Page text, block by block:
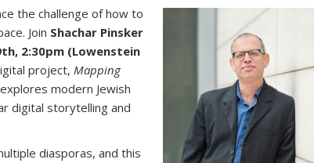
the challenge of how to
Join Shachar Pinsker
2:30pm (Lowenstein
project, Mapping
modern Jewish
digital storytelling and
diasporas, and this